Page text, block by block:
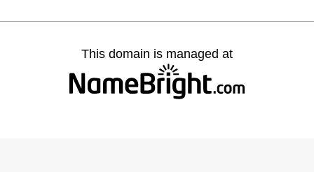
This domain is managed at